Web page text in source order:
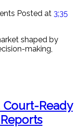
Posted at 3:35
making,
Court-Ready